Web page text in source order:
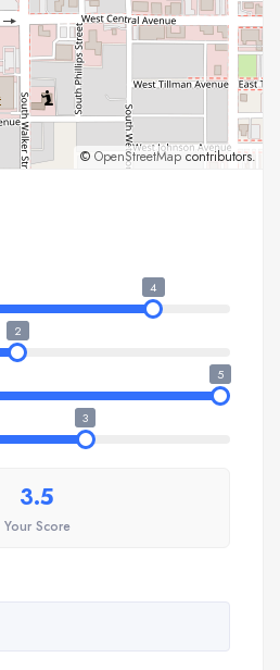
© OpenStreetMapcontributors.
4
2
5
3
3.5
Your Score